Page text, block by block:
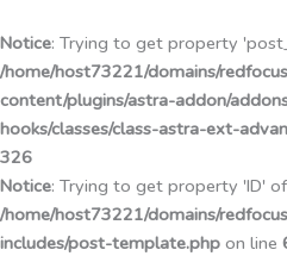
Notice: Trying to get property
/home/host73221/domains/
content/plugins/astra-addon/
hooks/classes/class-astra-ext-
326
Notice: Trying to get property 'ID'
/home/host73221/domains/
includes/post-template.php on line
do
treści